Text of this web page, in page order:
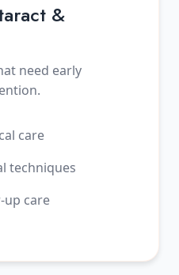
&
need early
care
techniques
up care